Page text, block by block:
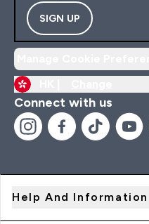
SIGN UP
Connect with us
Help And Information